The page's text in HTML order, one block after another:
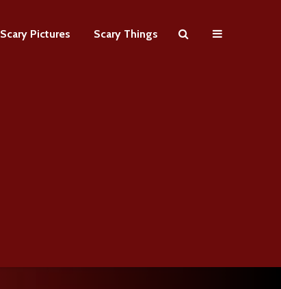
Scary Pictures Scary Things